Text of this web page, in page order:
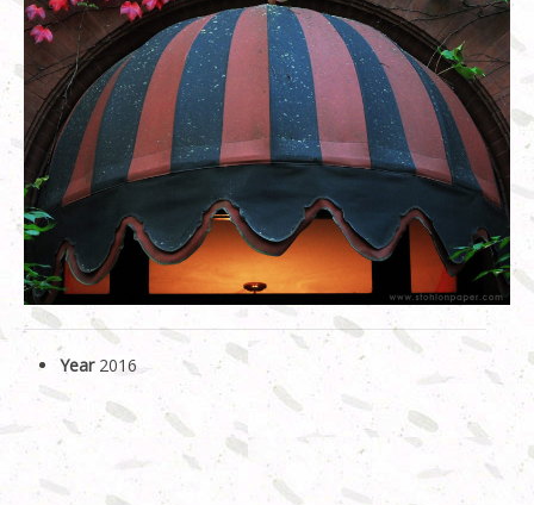
Kaunas Photos
Linocut
Shop
About Us
History (longer version)
News
Year2016